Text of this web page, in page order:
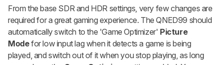
From the base SDR and HDR settings, very few changes are
required for a great gaming experience. The QNED99 should
automatically switch to the 'Game Optimizer' Picture
Modefor low input lag when it detects a game is being
played, and switch out of it when you stop playing, as long